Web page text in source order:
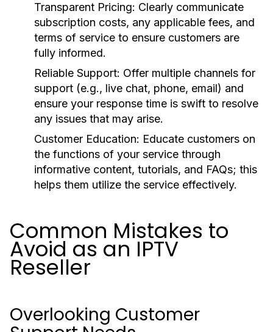
Transparent Pricing: Clearly communicate
subscription costs, any applicable fees, and
terms of service to ensure customers are
fully informed.
Reliable Support: Offer multiple channels for
support (e.g., live chat, phone, email) and
ensure your response time is swift to resolve
any issues that may arise.
Customer Education: Educate customers on
the functions of your service through
informative content, tutorials, and FAQs; this
helps them utilize the service effectively.
Common Mistakes to
Avoid as an IPTV
Reseller
Overlooking Customer